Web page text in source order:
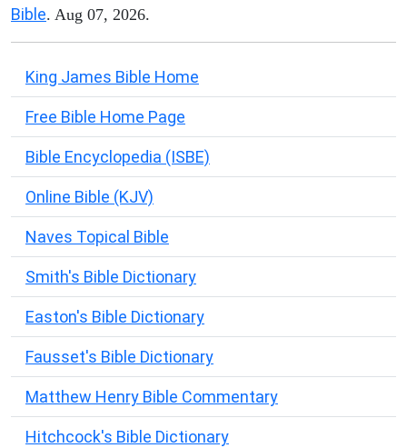
Bible. Aug 07, 2026.
King James Bible Home
Free Bible Home Page
Bible Encyclopedia (ISBE)
Online Bible (KJV)
Naves Topical Bible
Smith's Bible Dictionary
Easton's Bible Dictionary
Fausset's Bible Dictionary
Matthew Henry Bible Commentary
Hitchcock's Bible Dictionary